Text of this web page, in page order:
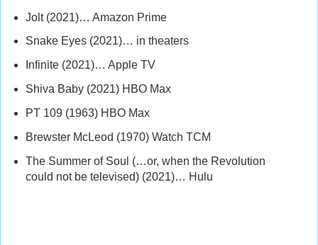
Jolt (2021)… Amazon Prime
Snake Eyes (2021)… in theaters
Infinite (2021)… Apple TV
Shiva Baby (2021) HBO Max
PT 109 (1963) HBO Max
Brewster McLeod (1970) Watch TCM
The Summer of Soul (…or, when the Revolution
could not be televised) (2021)… Hulu